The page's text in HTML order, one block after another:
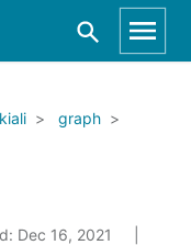
graph
Dec 16, 2021